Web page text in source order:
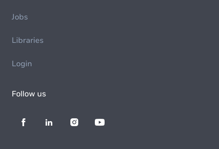
Jobs
Libraries
Login
Follow us